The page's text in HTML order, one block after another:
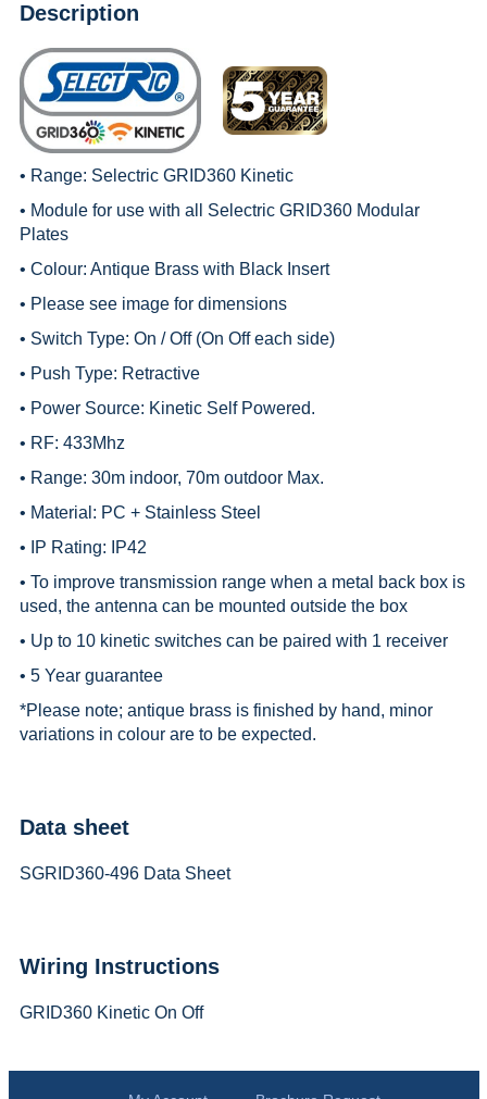
Description
• Range: Selectric GRID360 Kinetic
• Module for use with all Selectric GRID360 Modular
Plates
• Colour: Antique Brass with Black Insert
• Please see image for dimensions
• Switch Type: On / Off (On Off each side)
• Push Type: Retractive
• Power Source: Kinetic Self Powered.
• RF: 433Mhz
• Range: 30m indoor, 70m outdoor Max.
• Material: PC + Stainless Steel
• IP Rating: IP42
• To improve transmission range when a metal back box is
used, the antenna can be mounted outside the box
• Up to 10 kinetic switches can be paired with 1 receiver
• 5 Year guarantee
*Please note; antique brass is finished by hand, minor
variations in colour are to be expected.
Data sheet
SGRID360-496 Data Sheet
Wiring Instructions
GRID360 Kinetic On Off